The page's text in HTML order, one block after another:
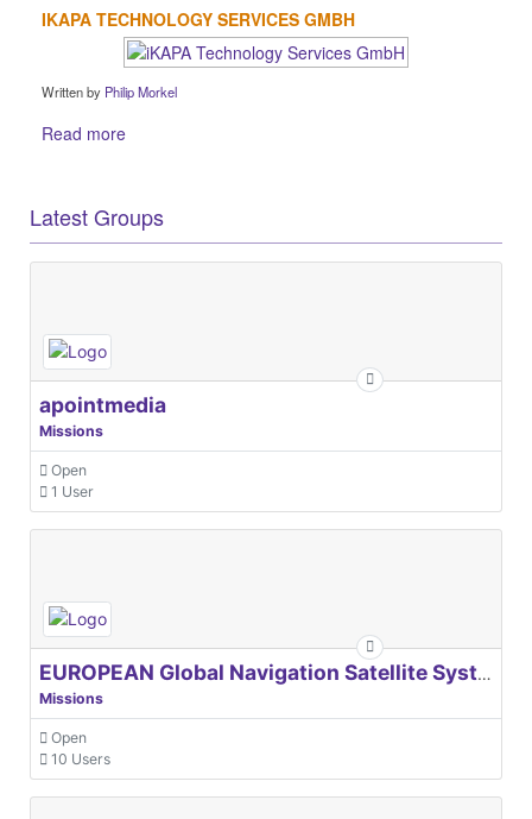
IKAPA TECHNOLOGY SERVICES GMBH
Written by Philip Morkel
Read more
Latest Groups
apointmedia
Missions
Open
1 User
EUROPEAN Global Navigation Satellite Systems Agency
Missions
Open
10 Users